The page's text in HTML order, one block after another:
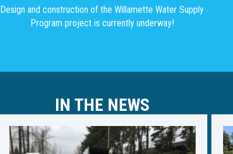
Design and construction of the Willamette Water Supply
Program project is currently underway!
IN THE NEWS